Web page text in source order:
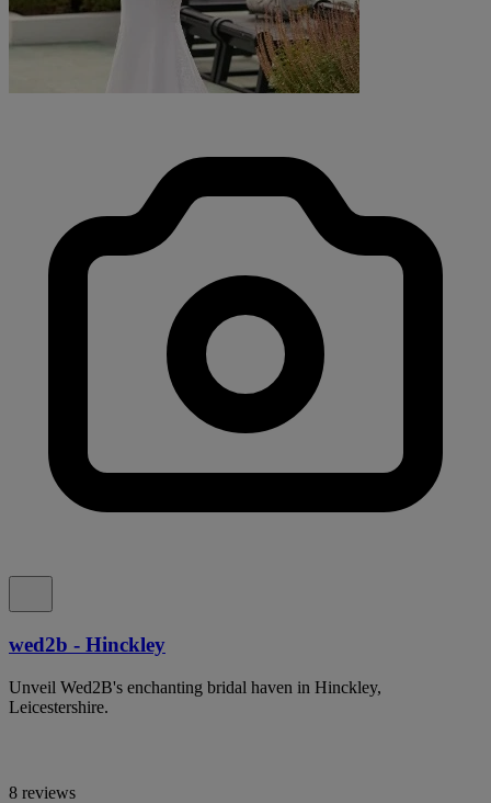
wed2b - Hinckley
Unveil Wed2B's enchanting bridal haven in Hinckley,
Leicestershire.
8 reviews